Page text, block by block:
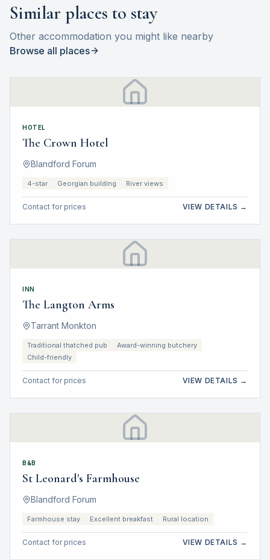
Similar places to stay
Other accommodation you might like nearby
Browse all places
HOTEL
The Crown Hotel
Blandford Forum
4-star Georgian building River views
Contact for prices VIEW DETAILS →
INN
The Langton Arms
Tarrant Monkton
Traditional thatched pub
Award-winning butchery
Child-friendly
Contact for prices VIEW DETAILS →
B&B
St Leonard's Farmhouse
Blandford Forum
Farmhouse stay Excellent breakfast Rural location
Contact for prices VIEW DETAILS →